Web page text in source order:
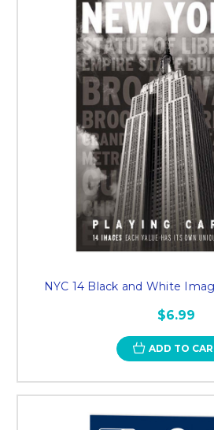
NYC 14 Black and White
$6.99
ADD TO